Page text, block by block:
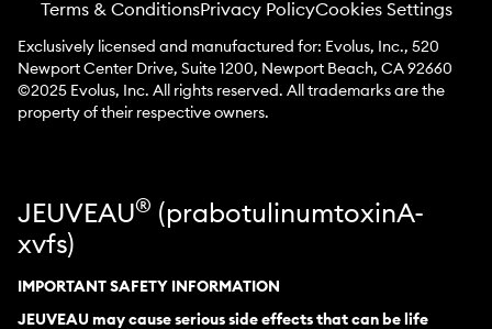
Terms & ConditionsPrivacy PolicyCookies Settings
Exclusively licensed and manufactured for: Evolus, Inc., 520
Newport Center Drive, Suite 1200, Newport Beach, CA 92660
©2025 Evolus, Inc. All rights reserved. All trademarks are the
property of their respective owners.
JEUVEAU® (prabotulinumtoxinA-
xvfs)
IMPORTANT SAFETY INFORMATION
JEUVEAU may cause serious side effects that can be life